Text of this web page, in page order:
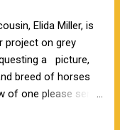
for various traits.
runaground of
stopped offering
customers. As
genetics,
Elida Miller, is
project on grey
a picture,
breed of horses
of one please send